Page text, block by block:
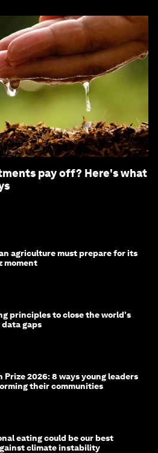
pay off? Here's what
agriculture must prepare for its
moment
principles to close the world's
gaps
Prize 2026: 8 ways young leaders
their communities
eating could be our best
climate instability